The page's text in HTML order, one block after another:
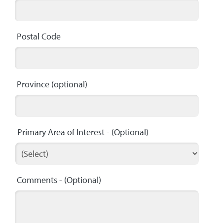
Postal Code
Province (optional)
Primary Area of Interest- (Optional)
Comments- (Optional)